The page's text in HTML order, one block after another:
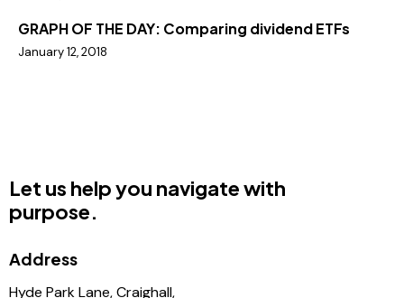
GRAPH OF THE DAY: Comparing dividend ETFs
January 12, 2018
Let us help you navigate with
purpose.
Address
Hyde Park Lane, Craighall,